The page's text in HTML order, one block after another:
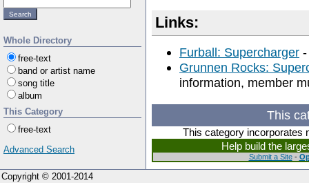
Whole Directory
free-text
band or artist name
song title
album
This Category
free-text
Advanced Search
Links:
Furball: Supercharger
Grunnen Rocks:
information, member
This
This category incorporates
Help build the
Submit a Site-
Copyright © 2001-2014